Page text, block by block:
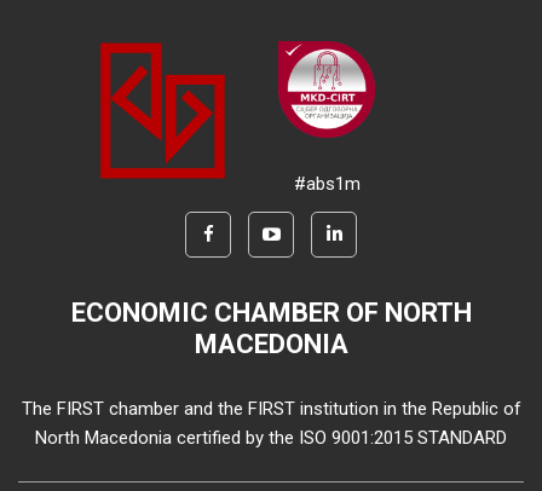
#abs1m
ECONOMIC CHAMBER OF NORTH
MACEDONIA
The FIRST chamber and the FIRST institution in the Republic of
North Macedonia certified by the ISO 9001:2015 STANDARD